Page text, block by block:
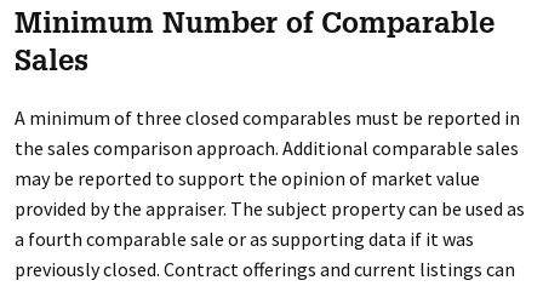
Minimum Number of Comparable
Sales
A minimum of three closed comparables must be reported in
the sales comparison approach. Additional comparable sales
may be reported to support the opinion of market value
provided by the appraiser. The subject property can be used as
a fourth comparable sale or as supporting data if it was
previously closed. Contract offerings and current listings can